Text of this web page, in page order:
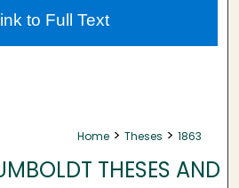
About
Home > Theses > 1863
THESES AND
to Full Text